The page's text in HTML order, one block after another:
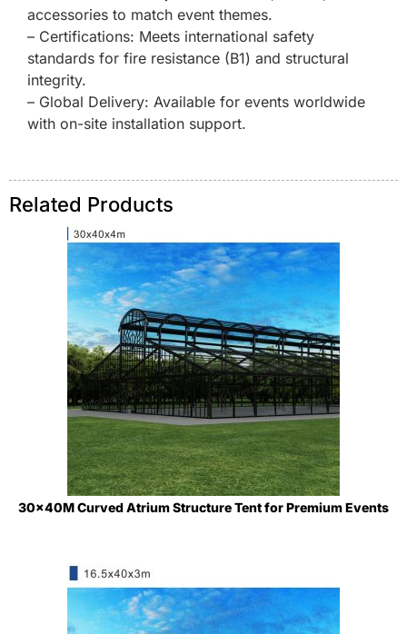
accessories to match event themes.
– Certifications: Meets international safety
standards for fire resistance (B1) and structural
integrity.
– Global Delivery: Available for events worldwide
with on-site installation support.
Related Products
30x40M Curved Atrium Structure Tent for Premium Events